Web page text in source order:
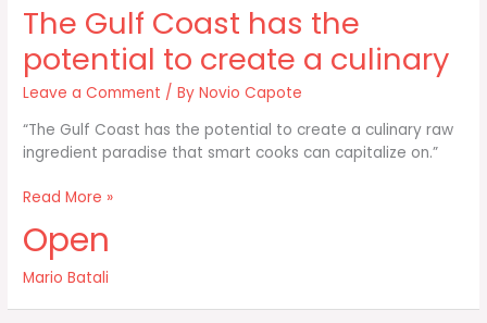
spend
your
time
The Gulf Coast has the
potential to create a culinary
Leave a Comment / ByNovio Capote
“The Gulf Coast has the potential to create a culinary raw
ingredient paradise that smart cooks can capitalize on.”
The
Coast
the
potential
Read More »
Open
Mario Batali